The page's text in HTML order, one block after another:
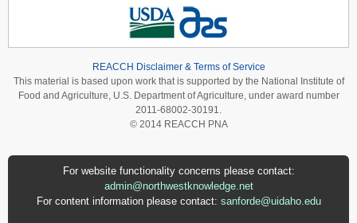
REACCH Disclaimer & Terms of Service
This material is based upon work that is supported by the National Institute of
Food and Agriculture, U.S. Department of Agriculture, under award number
2011-68002-30191.
© 2014 REACCH PNA
For website functionality concerns please contact:
admin@northwestknowledge.net
For content information please contact: sanforde@uidaho.edu